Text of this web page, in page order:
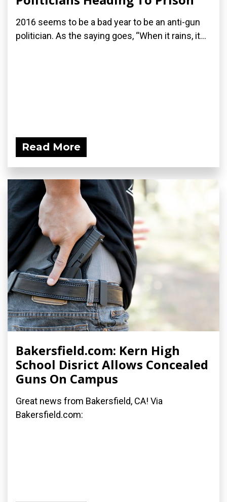
2016 seems to be a bad year to be an anti-gun
politician. As the saying goes, “When it rains, it...
Read More
Bakersfield.com: Kern High
School Disrict Allows Concealed
Guns On Campus
Great news from Bakersfield, CA! Via
Bakersfield.com: